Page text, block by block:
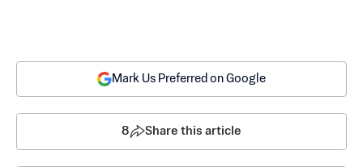
Mark Us Preferred on Google
8 Share this article